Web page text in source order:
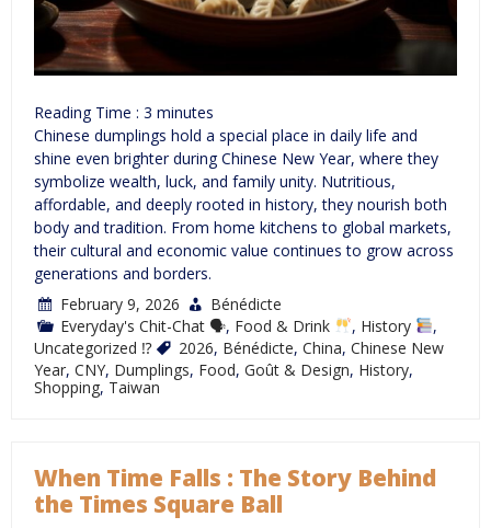
Reading Time : 3 minutes
Chinese dumplings hold a special place in daily life and
shine even brighter during Chinese New Year, where they
symbolize wealth, luck, and family unity. Nutritious,
affordable, and deeply rooted in history, they nourish both
body and tradition. From home kitchens to global markets,
their cultural and economic value continues to grow across
generations and borders.
February 9, 2026
Bénédicte
Everyday's Chit-Chat 🗣, Food & Drink , History
,
Uncategorized ⁉
2026, Bénédicte, China, Chinese New
Year, CNY, Dumplings, Food, Goût & Design, History,
Shopping, Taiwan
When Time Falls : The Story Behind
the Times Square Ball